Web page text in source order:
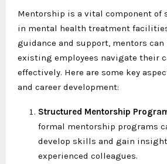
Mentorship is a vital component of
in mental health treatment
guidance and support, mentors can
existing employees navigate their
effectively. Here are some key
and career development:
Structured Mentorship
formal mentorship programs
develop skills and gain
experienced colleagues.